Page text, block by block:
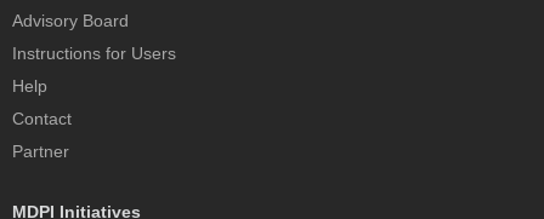
Advisory Board
Instructions for Users
Help
Contact
Partner
MDPI Initiatives